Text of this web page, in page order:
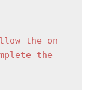
the on-
the